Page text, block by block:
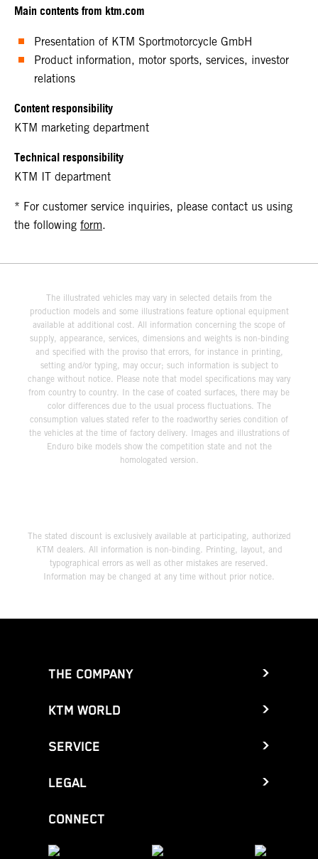
Main contents from ktm.com
Presentation of KTM Sportmotorcycle GmbH
Product information, motor sports, services, investor
relations
Content responsibility
KTM marketing department
Technical responsibility
KTM IT department
* For customer service inquiries, please contact us using
the following form.
The illustrated vehicles may vary in selected details from the
production models and some illustrations feature optional equipment
available at additional cost. All information concerning the scope of
supply, appearance, services, dimensions and weights is non-binding
and specified with the proviso that errors, for instance in printing,
setting and/or typing, may occur; such information is subject to
change without notice. Please note that model specifications may vary
from country to country. In the case of coated surfaces, there may be
color differences due to the usual process fluctuations. The
consumption values stated refer to the roadworthy series condition of
the vehicles at the time of factory delivery. Images and illustrations of
Enduro bike models show the competition state and not the
homologated version.
The stated discount is exclusively available at participating, authorized
KTM dealers. All information is non-binding. Printing, layout, and
typographical errors as well as other mistakes are reserved.
Information may be changed at any time without prior notice.
THE COMPANY
KTM WORLD
SERVICE
LEGAL
CONNECT